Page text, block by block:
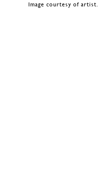
Image courtesy of artist.